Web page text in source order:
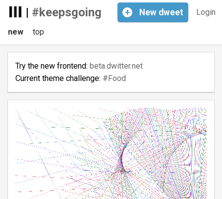
| #keepsgoing Login
+ New dweet
new top
Try the new frontend: beta.dwitter.net
Current theme challenge: #Food